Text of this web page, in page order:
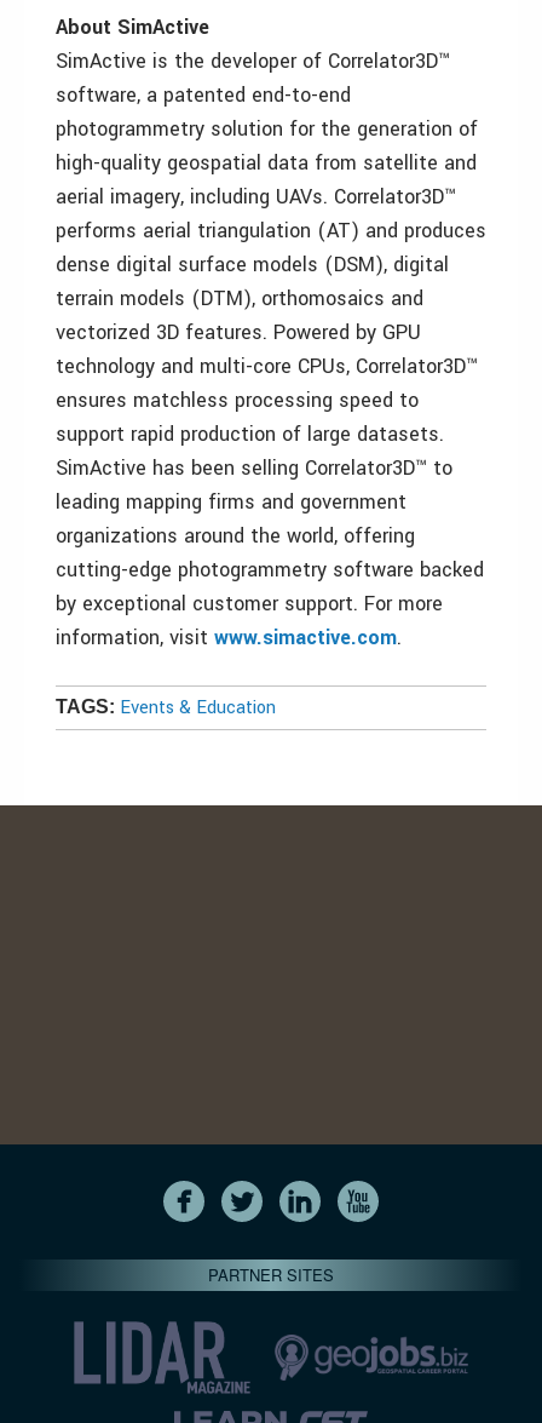
About SimActive
SimActive is the developer of Correlator3D™
software, a patented end-to-end
photogrammetry solution for the generation of
high-quality geospatial data from satellite and
aerial imagery, including UAVs. Correlator3D™
performs aerial triangulation (AT) and produces
dense digital surface models (DSM), digital
terrain models (DTM), orthomosaics and
vectorized 3D features. Powered by GPU
technology and multi-core CPUs, Correlator3D™
ensures matchless processing speed to
support rapid production of large datasets.
SimActive has been selling Correlator3D™ to
leading mapping firms and government
organizations around the world, offering
cutting-edge photogrammetry software backed
by exceptional customer support. For more
information, visit www.simactive.com.
TAGS: Events & Education
PARTNER SITES